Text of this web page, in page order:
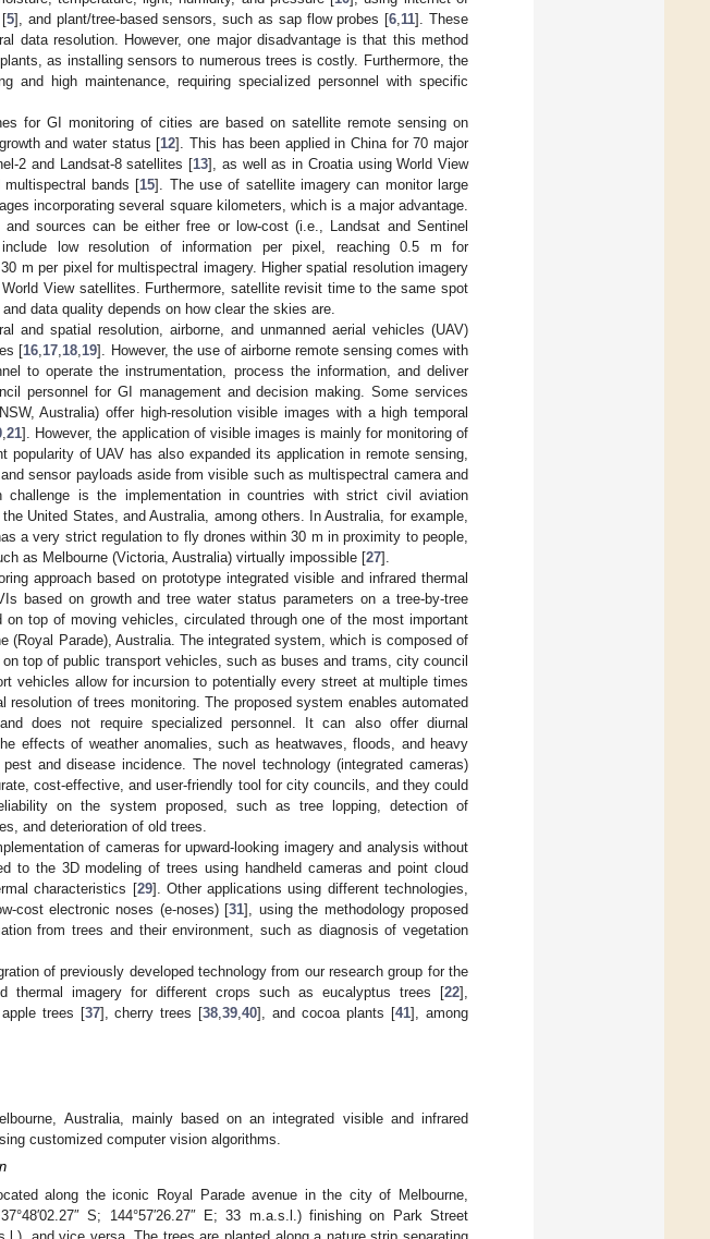
[5], and plant/tree-based sensors, such as sap flow probes [6 11]. These
data resolution. However, one major disadvantage is that this method
as installing sensors to numerous trees is costly. Furthermore, the
and high maintenance, requiring specialized personnel with specific
for GI monitoring of cities are based on satellite remote sensing on
and water status [12]. This has been applied in China for 70 major
2 and Landsat-8 satellites [13], as well as in Croatia using World View
bands [15]. The use of satellite imagery can monitor large
incorporating several square kilometers, which is a major advantage.
sources can be either free or low-cost (i.e., Landsat and Sentinel
include low resolution of information per pixel, reaching 0.5 m for
m per pixel for multispectral imagery. Higher spatial resolution imagery
View satellites. Furthermore, satellite revisit time to the same spot
data quality depends on how clear the skies are.
and spatial resolution, airborne, and unmanned aerial vehicles (UAV)
[16 17 18 19]. However, the use of airborne remote sensing comes with
to operate the instrumentation, process the information, and deliver
personnel for GI management and decision making. Some services
Australia) offer high-resolution visible images with a high temporal
,21]. However, the application of visible images is mainly for monitoring of
popularity of UAV has also expanded its application in remote sensing,
sensor payloads aside from visible such as multispectral camera and
is the implementation in countries with strict civil aviation
United States, and Australia, among others. In Australia, for example,
a very strict regulation to fly drones within 30 m in proximity to people,
as Melbourne (Victoria, Australia) virtually impossible [27].
approach based on prototype integrated visible and infrared thermal
based on growth and tree water status parameters on a tree-by-tree
on top of moving vehicles, circulated through one of the most important
(Royal Parade), Australia. The integrated system, which is composed of
top of public transport vehicles, such as buses and trams, city council
vehicles allow for incursion to potentially every street at multiple times
resolution of trees monitoring. The proposed system enables automated
does not require specialized personnel. It can also offer diurnal
effects of weather anomalies, such as heatwaves, floods, and heavy
and disease incidence. The novel technology (integrated cameras)
cost-effective, and user-friendly tool for city councils, and they could
on the system proposed, such as tree lopping, detection of
and deterioration of old trees.
of cameras for upward-looking imagery and analysis without
to the 3D modeling of trees using handheld cameras and point cloud
characteristics [29]. Other applications using different technologies,
cost electronic noses (e-noses) [31], using the methodology proposed
from trees and their environment, such as diagnosis of vegetation
of previously developed technology from our research group for the
thermal imagery for different crops such as eucalyptus trees [22],
trees [37], cherry trees [38 ,39 ,40], and cocoa plants [41], among
Australia, mainly based on an integrated visible and infrared
customized computer vision algorithms.
along the iconic Royal Parade avenue in the city of Melbourne,
S; 144°57′26.27″ E; 33 m.a.s.l.) finishing on Park Street